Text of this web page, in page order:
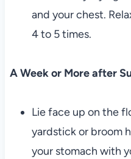
and your chest.
4 to 5 times.
A Week or More after
Lie face up on the
yardstick or broom
your stomach with